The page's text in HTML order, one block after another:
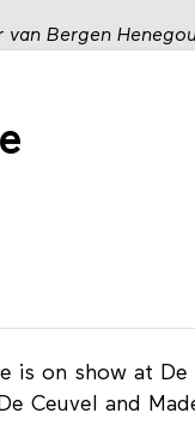
van Bergen
is on show at De
Ceuvel and